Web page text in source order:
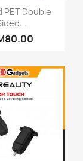
view
PET Double